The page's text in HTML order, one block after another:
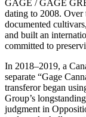
GAGE / GAGE
dating to 2008. Over
documented
and built an
committed to
In 2018–2019, a
separate “Gage
transferor began
Group’s
judgment in